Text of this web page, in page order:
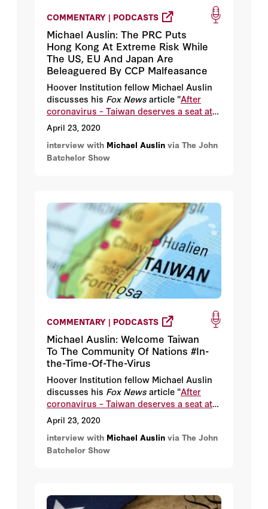
COMMENTARY | PODCASTS
Michael Auslin: The PRC Puts
Hong Kong At Extreme Risk While
The US, EU And Japan Are
Beleaguered By CCP Malfeasance
Hoover Institution fellow Michael Auslin
discusses his Fox Newsarticle "After
coronavirus – Taiwan deserves a seat at
the global table
April 23, 2020
interview with Michael Auslin via The John
Batchelor Show
COMMENTARY | PODCASTS
Michael Auslin: Welcome Taiwan
To The Community Of Nations #In-
the-Time-Of-The-Virus
Hoover Institution fellow Michael Auslin
discusses his Fox Newsarticle "After
coronavirus – Taiwan deserves a seat at
the global table
April 23, 2020
interview with Michael Auslin via The John
Batchelor Show